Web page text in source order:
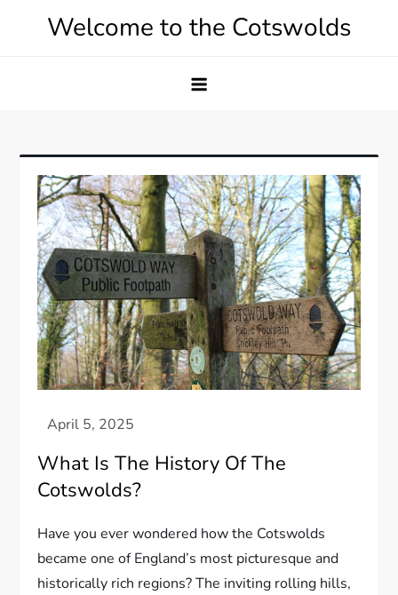
Welcome to the Cotswolds
What Is The History Of The
Cotswolds?
Have you ever wondered how the Cotswolds
became one of England’s most picturesque and
historically rich regions? The inviting rolling hills,